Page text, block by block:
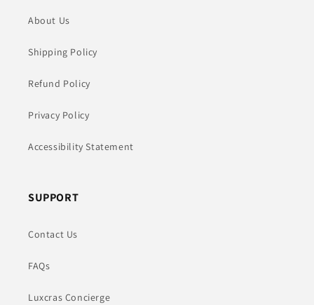
About Us
Shipping Policy
Refund Policy
Privacy Policy
Accessibility Statement
SUPPORT
Contact Us
FAQs
Luxcras Concierge